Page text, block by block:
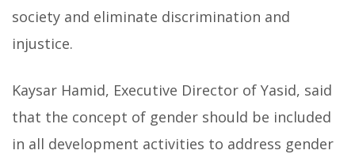
society and eliminate discrimination and
injustice.
Kaysar Hamid, Executive Director of Yasid, said
that the concept of gender should be included
in all development activities to address gender